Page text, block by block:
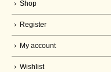
Shop
Register
My account
Wishlist